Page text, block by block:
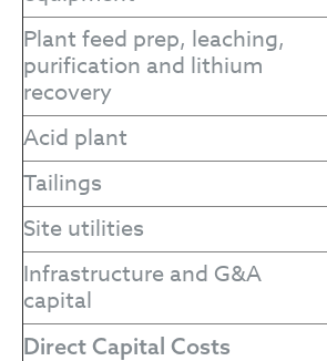
Plant feed prep, leaching,
purification and lithium
recovery
Acid plant
Tailings
Site utilities
Infrastructure and G&A
capital
Direct Capital Costs